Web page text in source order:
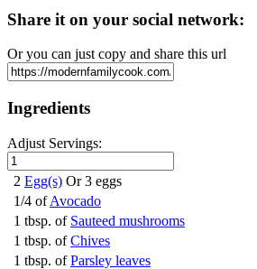
Share it on your social network:
Or you can just copy and share this url
Ingredients
Adjust Servings:
2 Egg(s) Or 3 eggs
1/4 of Avocado
1 tbsp. of Sauteed mushrooms
1 tbsp. of Chives
1 tbsp. of Parsley leaves